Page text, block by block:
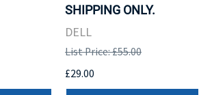
SHIPPING ONLY.
DELL
List Price: £55.00
£29.00